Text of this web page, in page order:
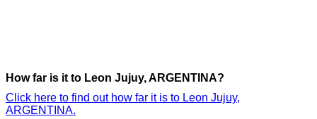
How far is it to Leon Jujuy, ARGENTINA?
Click here to find out how far it is to Leon Jujuy,
ARGENTINA.